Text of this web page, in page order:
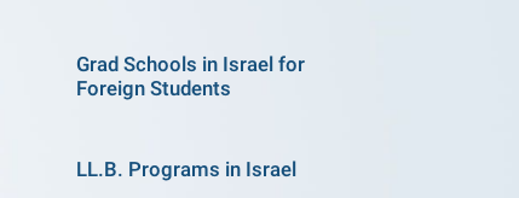
Grad Schools in Israel for
Foreign Students
LL.B. Programs in Israel